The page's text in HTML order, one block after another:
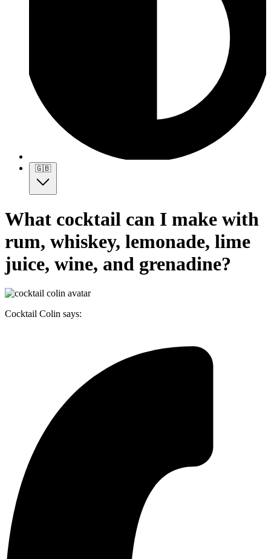
🇬🇧
What cocktail can I make with
rum, whiskey, lemonade, lime
juice, wine, and grenadine?
Cocktail Colin says: